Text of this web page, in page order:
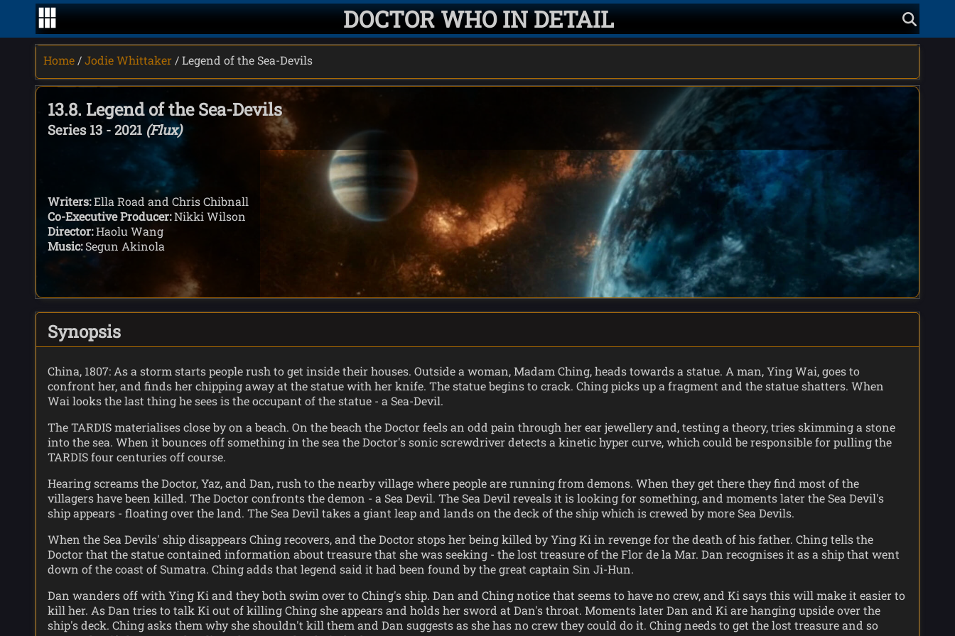
DOCTOR WHO IN DETAIL
Home /Jodie Whittaker / Legend of the Sea-Devils
13.8. Legend of the Sea-Devils
Series 13 - 2021 (Flux)
Writers:Ella Road and Chris Chibnall
Co-Executive Producer:Nikki Wilson
Director:Haolu Wang
Music:Segun Akinola
Synopsis
China, 1807: As a storm starts people rush to get inside their houses. Outside a woman, Madam Ching, heads towards a statue. A man, Ying Wai, goes to
confront her, and finds her chipping away at the statue with her knife. The statue begins to crack. Ching picks up a fragment and the statue shatters. When
Wai looks the last thing he sees is the occupant of the statue - a Sea-Devil.
The TARDIS materialises close by on a beach. On the beach the Doctor feels an odd pain through her ear jewellery and, testing a theory, tries skimming a stone
into the sea. When it bounces off something in the sea the Doctor's sonic screwdriver detects a kinetic hyper curve, which could be responsible for pulling the
TARDIS four centuries off course.
Hearing screams the Doctor, Yaz, and Dan, rush to the nearby village where people are running from demons. When they get there they find most of the
villagers have been killed. The Doctor confronts the demon - a Sea Devil. The Sea Devil reveals it is looking for something, and moments later the Sea Devil's
ship appears - floating over the land. The Sea Devil takes a giant leap and lands on the deck of the ship which is crewed by more Sea Devils.
When the Sea Devils' ship disappears Ching recovers, and the Doctor stops her being killed by Ying Ki in revenge for the death of his father. Ching tells the
Doctor that the statue contained information about treasure that she was seeking - the lost treasure of the Flor de la Mar. Dan recognises it as a ship that went
down of the coast of Sumatra. Ching adds that legend said it had been found by the great captain Sin Ji-Hun.
Dan wanders off with Ying Ki and they both swim over to Ching's ship. Dan and Ching notice that seems to have no crew, and Ki says this will make it easier to
kill her. As Dan tries to talk Ki out of killing Ching she appears and holds her sword at Dan's throat. Moments later Dan and Ki are hanging upside over the
ship's deck. Ching asks them why she shouldn't kill them and Dan suggests as she has no crew they could do it. Ching needs to get the lost treasure and so